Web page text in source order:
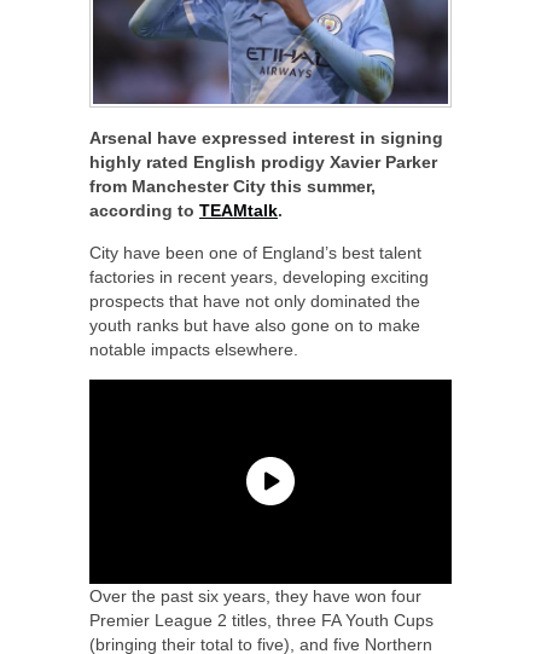
Arsenal have expressed interest in signing
highly rated English prodigy Xavier Parker
from Manchester City this summer,
according to TEAMtalk.
City have been one of England’s best talent
factories in recent years, developing exciting
prospects that have not only dominated the
youth ranks but have also gone on to make
notable impacts elsewhere.
Over the past six years, they have won four
Premier League 2 titles, three FA Youth Cups
(bringing their total to five), and five Northern